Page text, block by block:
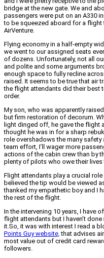
bridge at the new gate. We and
passengers were put on an A330
to be squeezed aboard for a flight
AirVenture.
Flying economy in a half-empty
we went to our assigned seats
of dozens. Unfortunately, not all
and polite and some arguments
enough space to fully recline
raised. It seems to be true that air
the flight attendants did their best
order.
My son, who was apparently
but firm restoration of decorum.
light dinged off, he gave the flight
thought he was in for a sharp
role overshadows the many
team effort, I’ll wager more
actions of the cabin crew than by
plenty of pilots who owe their
Flight attendants play a crucial
believed the tip would be viewed
thanked my empathetic boy and I
the rest of the flight.
In the intervening 10 years, I have
flight attendants but I haven’t done
it.So, it was with interest I read a
Points Guy website, that advises
most value out of credit card
followers.